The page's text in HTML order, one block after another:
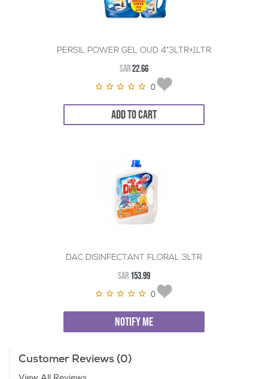
PERSIL POWER GEL OUD 4*3LTR+1LTR
SAR22.66
0
ADD TO CART
DAC DISINFECTANT FLORAL 3LTR
SAR 153.99
0
NOTIFY ME
Customer Reviews (0)